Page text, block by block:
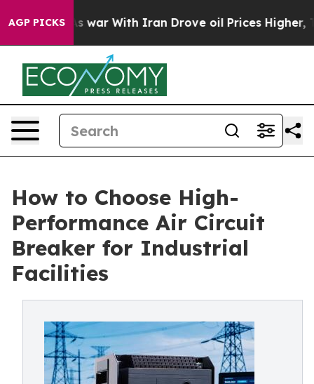
AGP PICKS
As war With Iran Drove oil Prices Higher, Trump
How to Choose High-
Performance Air Circuit
Breaker for Industrial
Facilities